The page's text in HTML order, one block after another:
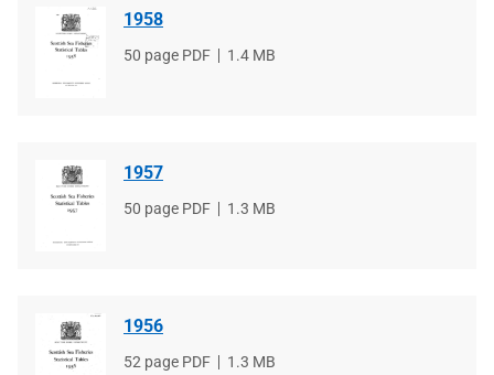
1958
File
50 page PDF
File
1.4 MB
1957
File
50 page PDF
File
1.3 MB
1956
File
52 page PDF
File
1.3 MB